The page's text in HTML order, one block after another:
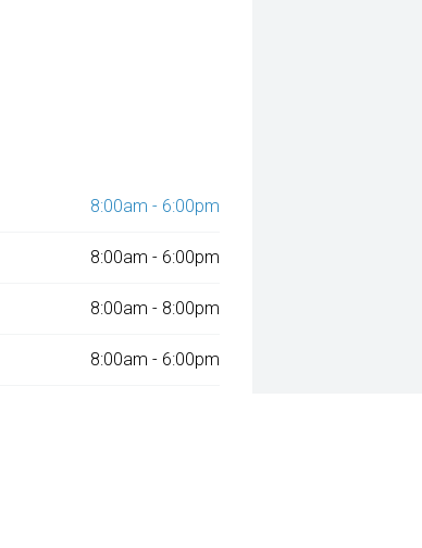
8:00am - 6:00pm
8:00am - 6:00pm
8:00am - 8:00pm
8:00am - 6:00pm